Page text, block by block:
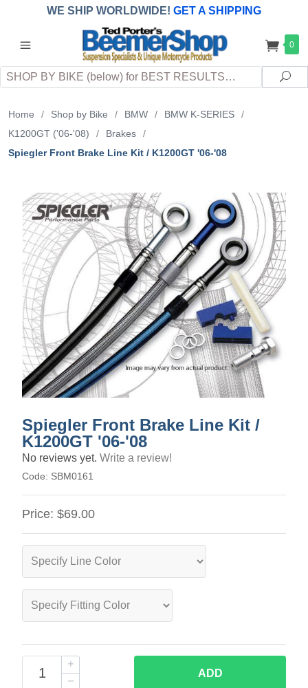
WE SHIP WORLDWIDE! GET A SHIPPING
QUOTE (INTERNATIONAL customers
applicableDUTY, TAXES & FEES upon arrival at
destination)
0
Search
Home / Shop by Bike / BMW / BMW K-SERIES
/
K1200GT ('06-'08)
/ Brakes
/
Spiegler Front Brake Line Kit / K1200GT '06-'08
Spiegler Front Brake Line Kit /
K1200GT '06-'08
No reviews yet. Write a review!
Code: SBM0161
Price: $69.00
ADD